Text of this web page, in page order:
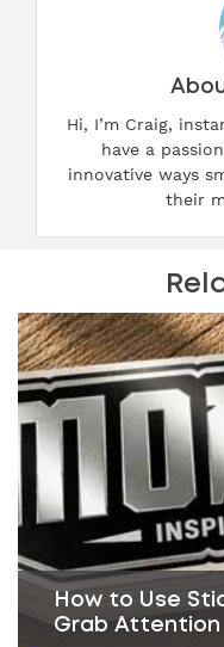
Hi, I’m Craig,
have a
innovative ways
their
How to Use
Grab Attention